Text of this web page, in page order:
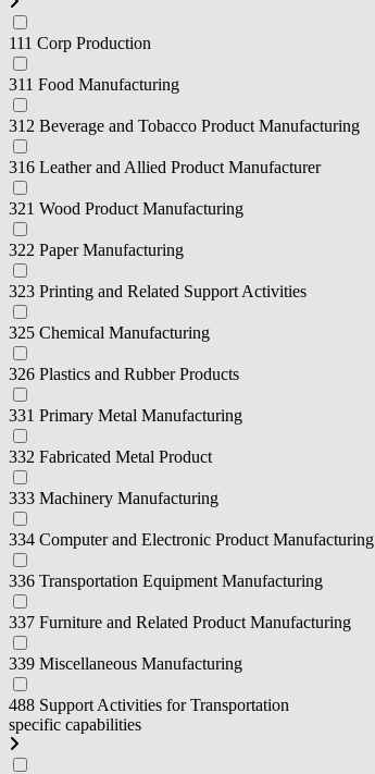
111 Corp Production
311 Food Manufacturing
312 Beverage and Tobacco Product Manufacturing
316 Leather and Allied Product Manufacturer
321 Wood Product Manufacturing
322 Paper Manufacturing
323 Printing and Related Support Activities
325 Chemical Manufacturing
326 Plastics and Rubber Products
331 Primary Metal Manufacturing
332 Fabricated Metal Product
333 Machinery Manufacturing
334 Computer and Electronic Product Manufacturing
336 Transportation Equipment Manufacturing
337 Furniture and Related Product Manufacturing
339 Miscellaneous Manufacturing
488 Support Activities for Transportation
specific capabilities